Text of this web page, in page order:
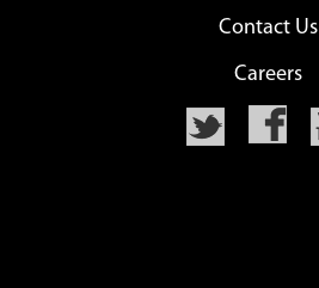
Contact Us
Careers